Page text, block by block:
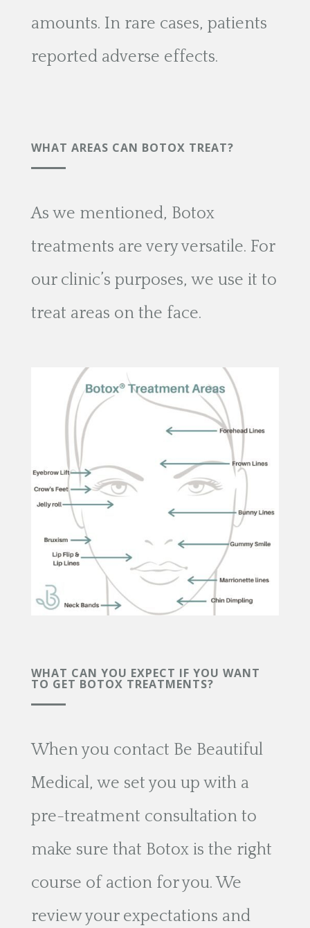
amounts. In rare cases, patients
reported adverse effects.
WHAT AREAS CAN BOTOX TREAT?
As we mentioned, Botox
treatments are very versatile. For
our clinic’s purposes, we use it to
treat areas on the face.
WHAT CAN YOU EXPECT IF YOU WANT
TO GET BOTOX TREATMENTS?
When you contact Be Beautiful
Medical, we set you up with a
pre-treatment consultation to
make sure that Botox is the right
course of action for you. We
review your expectations and